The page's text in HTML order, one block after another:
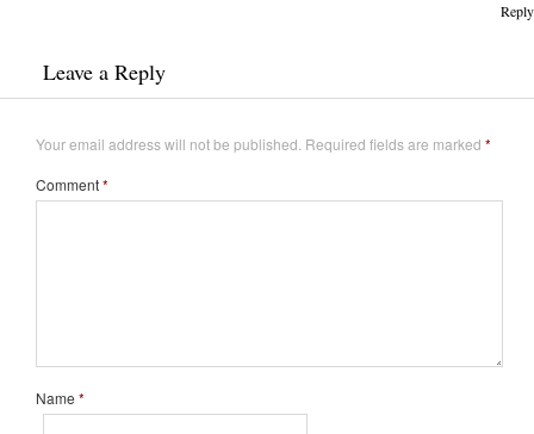
Reply
Leave a Reply
Your email address will not be published. Required fields are marked *
Comment*
Name *